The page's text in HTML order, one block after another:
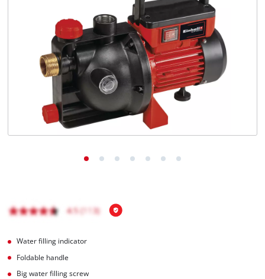
English
Română
Water filling indicator
Foldable handle
Big water filling screw